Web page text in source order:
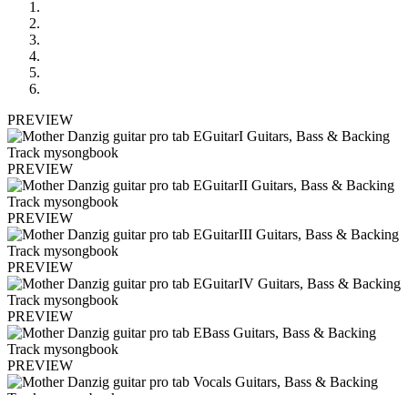
PREVIEW
PREVIEW
PREVIEW
PREVIEW
PREVIEW
PREVIEW